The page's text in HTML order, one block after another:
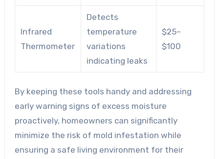
Infrared
Thermometer
Detects
temperature
variations
indicating leaks
$25–
$100
By keeping these tools handy and addressing
early warning signs of excess moisture
proactively, homeowners can significantly
minimize the risk of mold infestation while
ensuring a safe living environment for their